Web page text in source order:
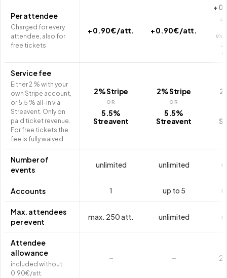
Per attendee
Charged for every
attendee, also for
free tickets
+ 0.90 € /att. + 0.90 € /att.
+
Service fee
Either 2 % with your
own Stripe account,
or 5.5 % all-in via
Streavent. Only on
paid ticket revenue.
For free tickets the
fee is fully waived.
2% Stripe
OR
5.5%
Streavent
2% Stripe
OR
5.5%
Streavent
Number of
events
unlimited unlimited
Accounts 1 up to 5
Max. attendees
per event
max. 250 att. unlimited
Attendee
allowance
included without
0.90€/att.
– –